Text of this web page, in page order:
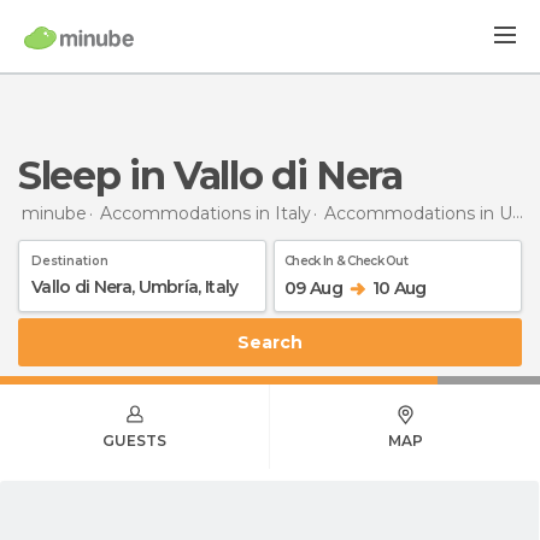
Sleep in Vallo di Nera
minube Accommodations in Italy Accommodations in Umbria
Destination Check In & Check Out
09 Aug 10 Aug
Search
GUESTS MAP